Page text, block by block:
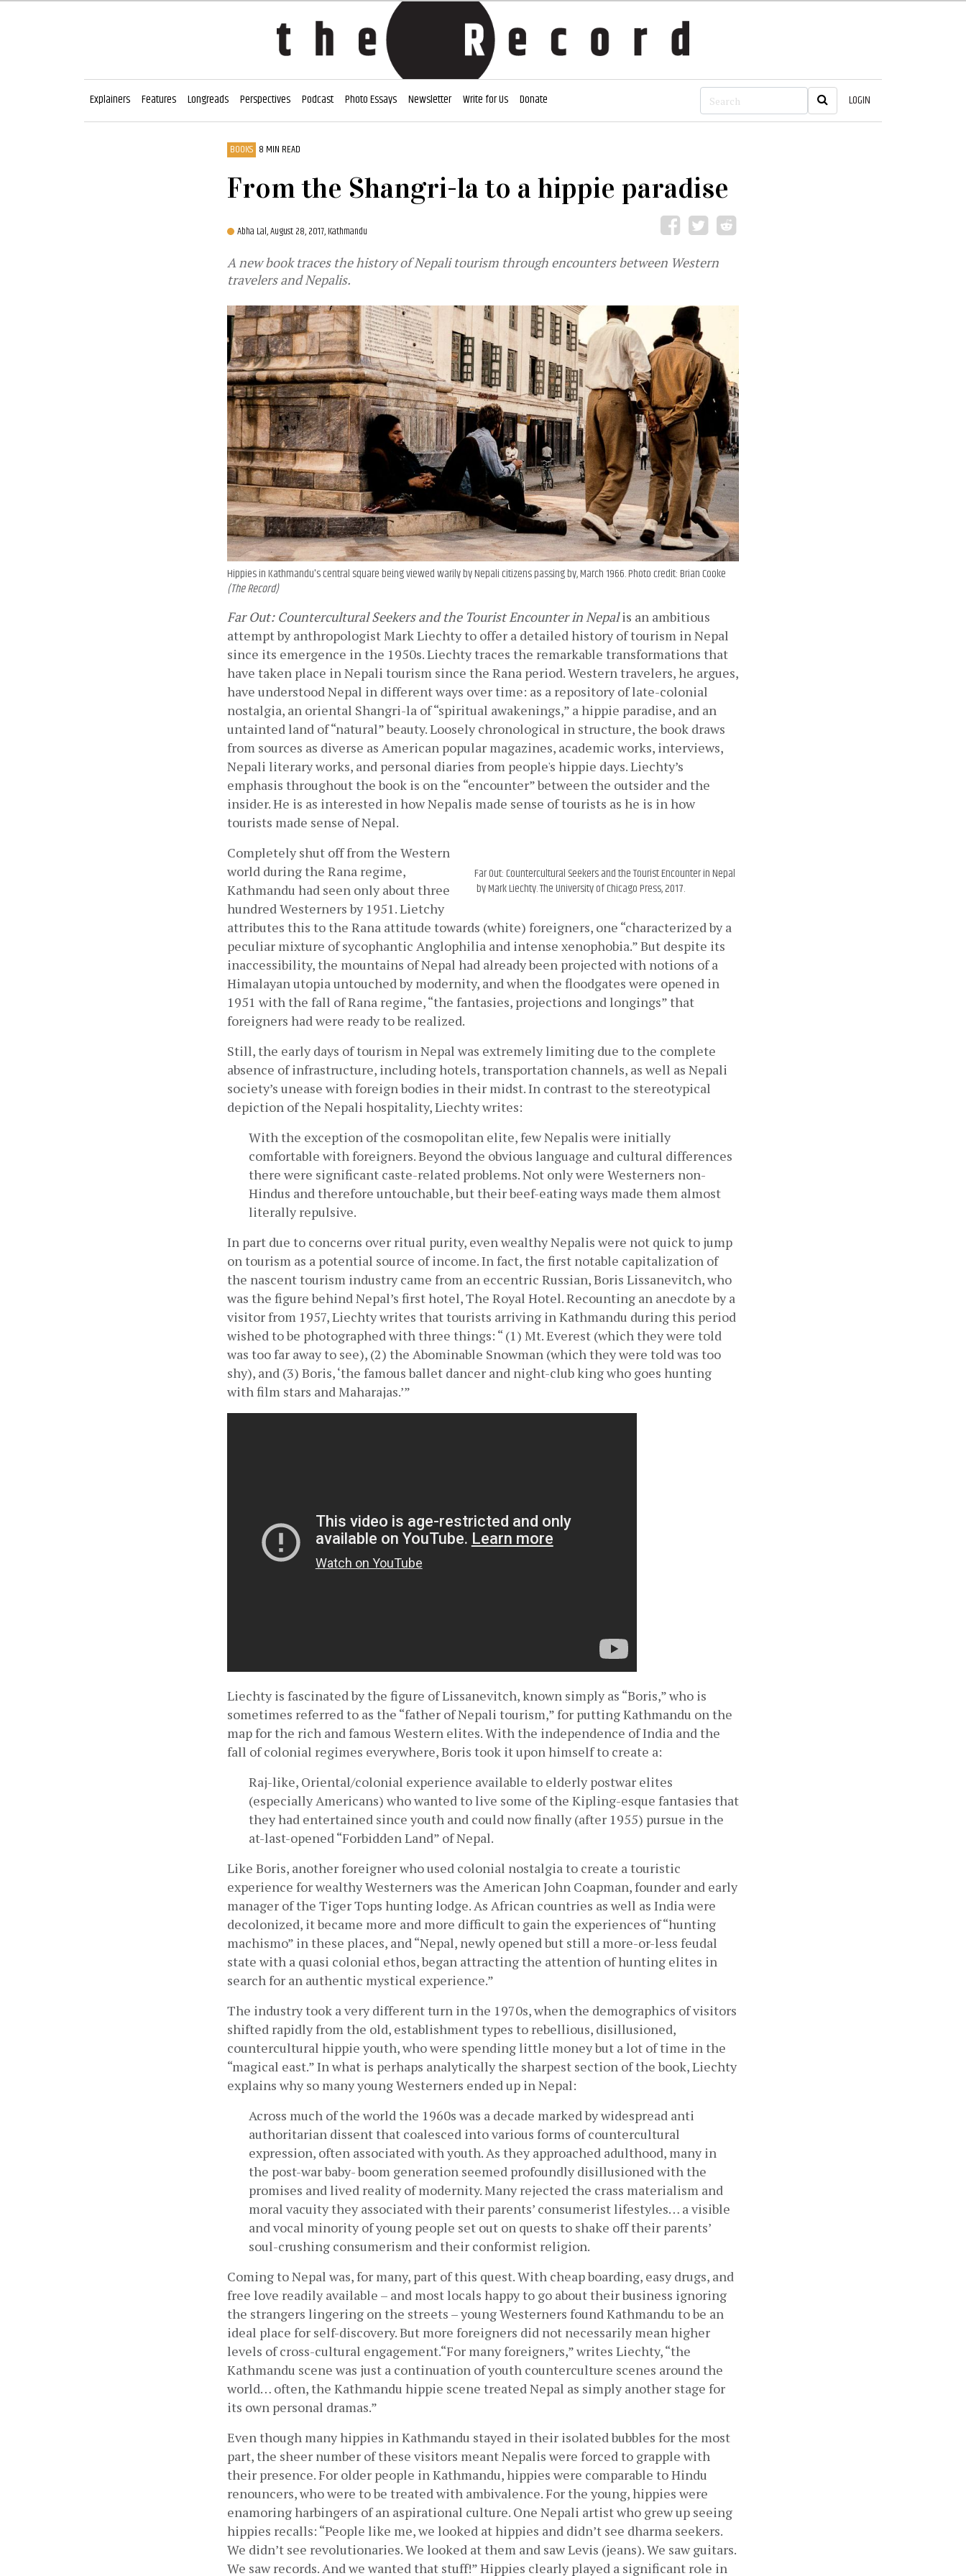
Explainers Features Longreads Perspectives Podcast Photo Essays Newsletter Write for Us Donate LOGIN
BOOKS 8 MIN READ
From the Shangri-la to a hippie paradise
Abha Lal,August 28, 2017, Kathmandu
A new book traces the history of Nepali tourism through encounters between Western
travelers and Nepalis.
Hippies in Kathmandu's central square being viewed warily by Nepali citizens passing by, March 1966. Photo credit: Brian Cooke
(The Record)
Far Out: Countercultural Seekers and the Tourist Encounter in Nepal is an ambitious
attempt by anthropologist Mark Liechty to offer a detailed history of tourism in Nepal
since its emergence in the 1950s. Liechty traces the remarkable transformations that
have taken place in Nepali tourism since the Rana period. Western travelers, he argues,
have understood Nepal in different ways over time: as a repository of late-colonial
nostalgia, an oriental Shangri-la of “spiritual awakenings,” a hippie paradise, and an
untainted land of “natural” beauty. Loosely chronological in structure, the book draws
from sources as diverse as American popular magazines, academic works, interviews,
Nepali literary works, and personal diaries from people's hippie days. Liechty’s
emphasis throughout the book is on the “encounter” between the outsider and the
insider. He is as interested in how Nepalis made sense of tourists as he is in how
tourists made sense of Nepal.
Far Out: Countercultural Seekers and the Tourist Encounter in Nepal
by Mark Liechty. The University of Chicago Press, 2017.
Completely shut off from the Western
world during the Rana regime,
Kathmandu had seen only about three
hundred Westerners by 1951. Lietchy
attributes this to the Rana attitude towards (white) foreigners, one “characterized by a
peculiar mixture of sycophantic Anglophilia and intense xenophobia.” But despite its
inaccessibility, the mountains of Nepal had already been projected with notions of a
Himalayan utopia untouched by modernity, and when the floodgates were opened in
1951 with the fall of Rana regime, “the fantasies, projections and longings” that
foreigners had were ready to be realized.
Still, the early days of tourism in Nepal was extremely limiting due to the complete
absence of infrastructure, including hotels, transportation channels, as well as Nepali
society’s unease with foreign bodies in their midst. In contrast to the stereotypical
depiction of the Nepali hospitality, Liechty writes:
With the exception of the cosmopolitan elite, few Nepalis were initially
comfortable with foreigners. Beyond the obvious language and cultural differences
there were significant caste-related problems. Not only were Westerners non-
Hindus and therefore untouchable, but their beef-eating ways made them almost
literally repulsive.
In part due to concerns over ritual purity, even wealthy Nepalis were not quick to jump
on tourism as a potential source of income. In fact, the first notable capitalization of
the nascent tourism industry came from an eccentric Russian, Boris Lissanevitch, who
was the figure behind Nepal’s first hotel, The Royal Hotel. Recounting an anecdote by a
visitor from 1957, Liechty writes that tourists arriving in Kathmandu during this period
wished to be photographed with three things: “ (1) Mt. Everest (which they were told
was too far away to see), (2) the Abominable Snowman (which they were told was too
shy), and (3) Boris, ‘the famous ballet dancer and night-club king who goes hunting
with film stars and Maharajas.’”
Liechty is fascinated by the figure of Lissanevitch, known simply as “Boris,” who is
sometimes referred to as the “father of Nepali tourism,” for putting Kathmandu on the
map for the rich and famous Western elites. With the independence of India and the
fall of colonial regimes everywhere, Boris took it upon himself to create a:
Raj-like, Oriental/colonial experience available to elderly postwar elites
(especially Americans) who wanted to live some of the Kipling-esque fantasies that
they had entertained since youth and could now finally (after 1955) pursue in the
at-last-opened “Forbidden Land” of Nepal.
Like Boris, another foreigner who used colonial nostalgia to create a touristic
experience for wealthy Westerners was the American John Coapman, founder and early
manager of the Tiger Tops hunting lodge. As African countries as well as India were
decolonized, it became more and more difficult to gain the experiences of “hunting
machismo” in these places, and “Nepal, newly opened but still a more-or-less feudal
state with a quasi colonial ethos, began attracting the attention of hunting elites in
search for an authentic mystical experience.”
The industry took a very different turn in the 1970s, when the demographics of visitors
shifted rapidly from the old, establishment types to rebellious, disillusioned,
countercultural hippie youth, who were spending little money but a lot of time in the
“magical east.” In what is perhaps analytically the sharpest section of the book, Liechty
explains why so many young Westerners ended up in Nepal:
Across much of the world the 1960s was a decade marked by widespread anti
authoritarian dissent that coalesced into various forms of countercultural
expression, often associated with youth. As they approached adulthood, many in
the post-war baby- boom generation seemed profoundly disillusioned with the
promises and lived reality of modernity. Many rejected the crass materialism and
moral vacuity they associated with their parents’ consumerist lifestyles… a visible
and vocal minority of young people set out on quests to shake off their parents’
soul-crushing consumerism and their conformist religion.
Coming to Nepal was, for many, part of this quest. With cheap boarding, easy drugs, and
free love readily available – and most locals happy to go about their business ignoring
the strangers lingering on the streets – young Westerners found Kathmandu to be an
ideal place for self-discovery. But more foreigners did not necessarily mean higher
levels of cross-cultural engagement.“For many foreigners,” writes Liechty, “the
Kathmandu scene was just a continuation of youth counterculture scenes around the
world… often, the Kathmandu hippie scene treated Nepal as simply another stage for
its own personal dramas.”
Even though many hippies in Kathmandu stayed in their isolated bubbles for the most
part, the sheer number of these visitors meant Nepalis were forced to grapple with
their presence. For older people in Kathmandu, hippies were comparable to Hindu
renouncers, who were to be treated with ambivalence. For the young, hippies were
enamoring harbingers of an aspirational culture. One Nepali artist who grew up seeing
hippies recalls: “People like me, we looked at hippies and didn’t see dharma seekers.
We didn’t see revolutionaries. We looked at them and saw Levis (jeans). We saw guitars.
We saw records. And we wanted that stuff!” Hippies clearly played a significant role in